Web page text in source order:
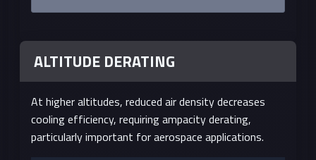
ALTITUDE DERATING
At higher altitudes, reduced air density decreases
cooling efficiency, requiring ampacity derating,
particularly important for aerospace applications.